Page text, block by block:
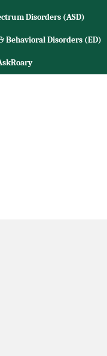
Disorders (ASD)
Behavioral Disorders (ED)